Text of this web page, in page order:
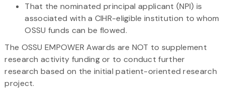
That the nominated principal applicant (NPI) is
associated with a CIHR-eligible institution to whom
OSSU funds can be flowed.
The OSSU EMPOWER Awards are NOT to supplement
research activity funding or to conduct further
research based on the initial patient-oriented research
project.